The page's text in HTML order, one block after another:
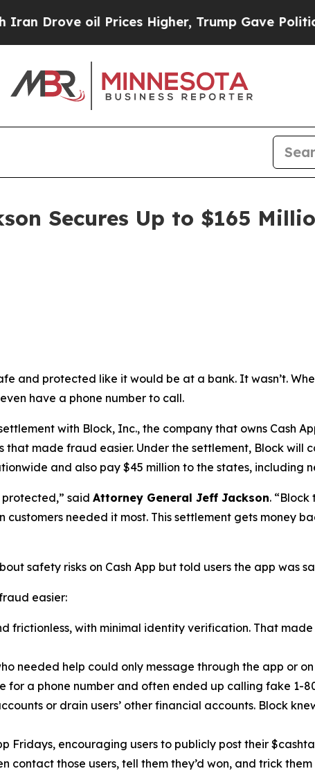
oil Prices Higher, Trump Gave Politically
Secures Up to $165
and protected like it would be at a bank. It wasn’t.
have a phone number to call.
with Block, Inc., the company that owns Cash
that made fraud easier. Under the settlement, Block
and also pay $45 million to the states, including
said Attorney General Jeff Jackson. “Block
needed it most. This settlement gets money
safety risks on Cash App but told users the app was
easier:
frictionless, with minimal identity verification. That
needed help could only message through the app or
a phone number and often ended up calling fake 1-
or drain users’ other financial accounts. Block
Fridays, encouraging users to publicly post their
contact those users, tell them they’d won, and trick